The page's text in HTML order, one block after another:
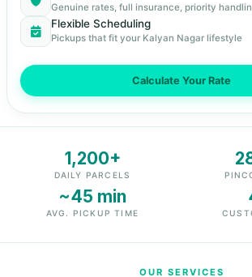
Genuine rates, full insurance, priority
Flexible Scheduling
Pickups that fit your Kalyan Nagar lifestyle
Calculate Your Rate
1,200+
DAILY PARCELS
~45 min
AVG. PICKUP TIME
OUR SERVICES